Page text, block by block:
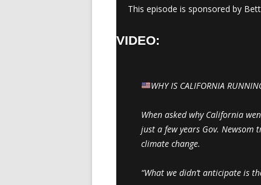
This episode is sponsored by
VIDEO:
WHY IS CALIFORNIA
When asked why California
just a few years Gov.
climate change.
“What we didn’t anticipate is